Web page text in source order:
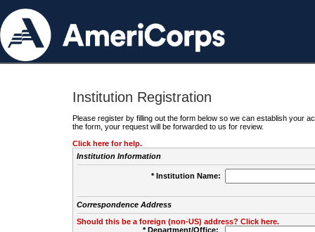
Institution Registration
Please register by filling out the form below so we can establish your
the form, your request will be forwarded to us for review.
Click here for help.
Institution Information
* Institution Name:
Correspondence Address
Should this be a foreign (non-US) address? Click here.
* Department/Office: